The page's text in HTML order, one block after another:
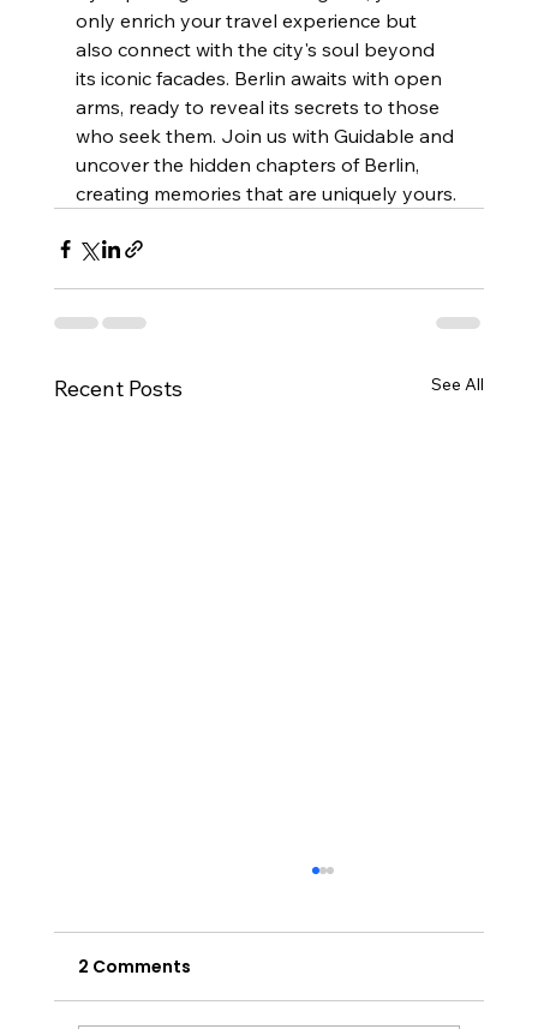
only enrich your travel experience but
also connect with the city's soul beyond
its iconic facades. Berlin awaits with open
arms, ready to reveal its secrets to those
who seek them. Join us with Guidable and
uncover the hidden chapters of Berlin,
creating memories that are uniquely yours.
Recent Posts See All
2 Comments